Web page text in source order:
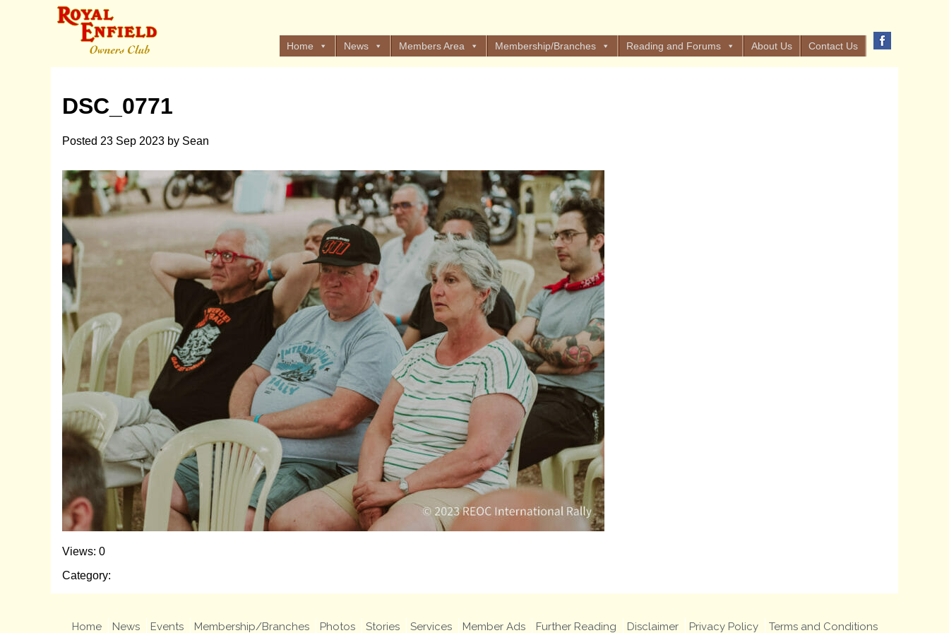
Home News Members Area Membership/Branches Reading and Forums About Us Contact Us
DSC_0771
Posted 23 Sep 2023 by Sean
Views: 0
Category:
Home News Events Membership/Branches Photos Stories Services Member Ads Further Reading Disclaimer Privacy Policy Terms and Conditions